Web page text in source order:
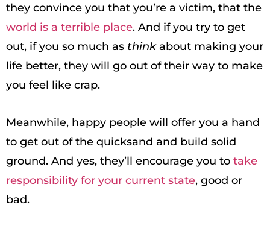
they convince you that you’re a victim, that the
world is a terrible place. And if you try to get
out, if you so much as thinkabout making your
life better, they will go out of their way to make
you feel like crap.
Meanwhile, happy people will offer you a hand
to get out of the quicksand and build solid
ground. And yes, they’ll encourage you to take
responsibility for your current state, good or
bad.